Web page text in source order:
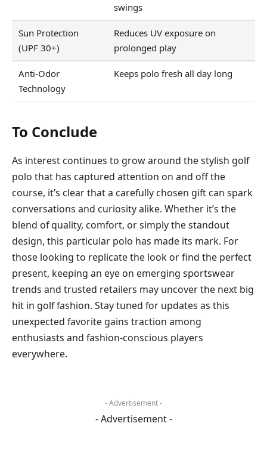
swings
Sun Protection
(UPF 30+)
Reduces UV exposure on
prolonged play
Anti-Odor
Technology
Keeps polo fresh all day long
To Conclude
As interest continues to grow around the stylish golf
polo that has captured attention on and off the
course, it’s clear that a carefully chosen gift can spark
conversations and curiosity alike. Whether it’s the
blend of quality, comfort, or simply the standout
design, this particular polo has made its mark. For
those looking to replicate the look or find the perfect
present, keeping an eye on emerging sportswear
trends and trusted retailers may uncover the next big
hit in golf fashion. Stay tuned for updates as this
unexpected favorite gains traction among
enthusiasts and fashion-conscious players
everywhere.
- Advertisement -
- Advertisement -